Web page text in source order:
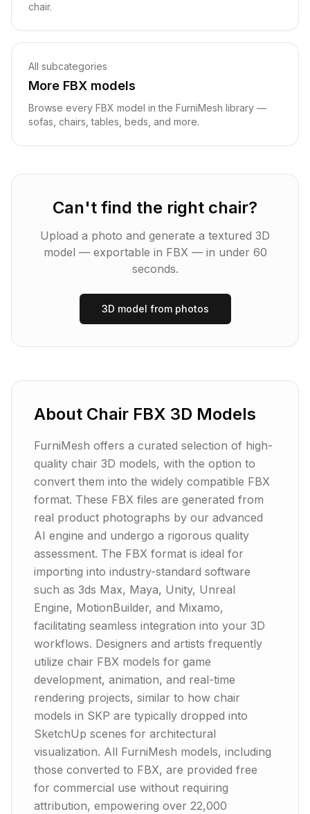
chair.
All subcategories
More FBX models
Browse every FBX model in the FurniMesh library —
sofas, chairs, tables, beds, and more.
Can't find the right chair?
Upload a photo and generate a textured 3D
model — exportable in FBX— in under 60
seconds.
3D model from photos
About Chair FBX 3D Models
FurniMesh offers a curated selection of high-
quality chair 3D models, with the option to
convert them into the widely compatible FBX
format. These FBX files are generated from
real product photographs by our advanced
AI engine and undergo a rigorous quality
assessment. The FBX format is ideal for
importing into industry-standard software
such as 3ds Max, Maya, Unity, Unreal
Engine, MotionBuilder, and Mixamo,
facilitating seamless integration into your 3D
workflows. Designers and artists frequently
utilize chair FBX models for game
development, animation, and real-time
rendering projects, similar to how chair
models in SKP are typically dropped into
SketchUp scenes for architectural
visualization. All FurniMesh models, including
those converted to FBX, are provided free
for commercial use without requiring
attribution, empowering over 22,000